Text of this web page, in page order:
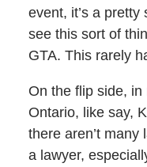
event, it’s a
see this sort of
GTA. This rarely
On the flip side,
Ontario, like say,
there aren’t many
a lawyer,